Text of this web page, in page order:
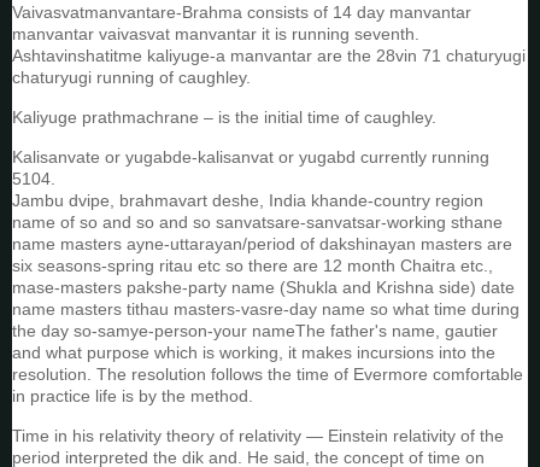
Vaivasvatmanvantare-Brahma consists of 14 day manvantar
manvantar vaivasvat manvantar it is running seventh.
Ashtavinshatitme kaliyuge-a manvantar are the 28vin 71 chaturyugi
chaturyugi running of caughley.
Kaliyuge prathmachrane – is the initial time of caughley.
Kalisanvate or yugabde-kalisanvat or yugabd currently running
5104.
Jambu dvipe, brahmavart deshe, India khande-country region
name of so and so and so sanvatsare-sanvatsar-working sthane
name masters ayne-uttarayan/period of dakshinayan masters are
six seasons-spring ritau etc so there are 12 month Chaitra etc.,
mase-masters pakshe-party name (Shukla and Krishna side) date
name masters tithau masters-vasre-day name so what time during
the day so-samye-person-your nameThe father's name, gautier
and what purpose which is working, it makes incursions into the
resolution. The resolution follows the time of Evermore comfortable
in practice life is by the method.
Time in his relativity theory of relativity — Einstein relativity of the
period interpreted the dik and. He said, the concept of time on